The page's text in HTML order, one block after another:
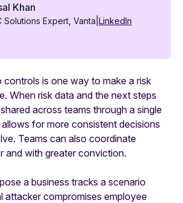
Khan
Solutions Expert, Vanta LinkedIn
controls is one way to make a risk
When risk data and the next steps
across teams through a single
for more consistent decisions
Teams can also coordinate
and with greater conviction.
a business tracks a scenario
attacker compromises employee